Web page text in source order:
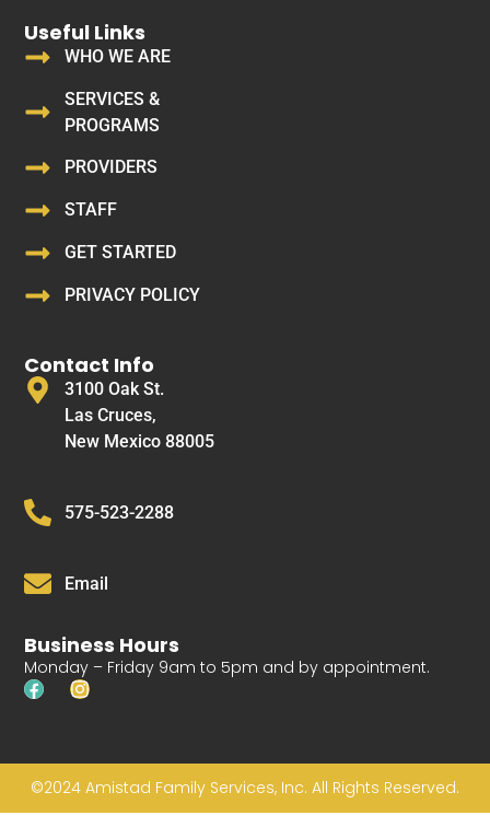
Contact Info
3100 Oak St.
Las Cruces,
New Mexico 88005
575-523-2288
Email
Useful Links
WHO WE ARE
SERVICES &
PROGRAMS
PROVIDERS
STAFF
GET STARTED
PRIVACY POLICY
Business Hours
Monday – Friday 9am to 5pm and by appointment.
©2024 Amistad Family Services, Inc. All Rights Reserved.